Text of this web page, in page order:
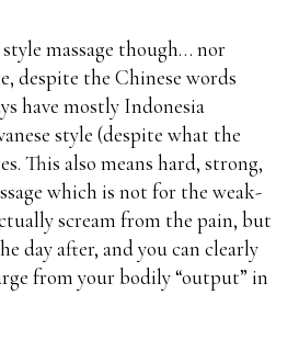
style massage though… nor
despite the Chinese words
have mostly Indonesia
style (despite what the
This also means hard, strong,
which is not for the weak-
scream from the pain, but
day after, and you can clearly
from your bodily “output” in